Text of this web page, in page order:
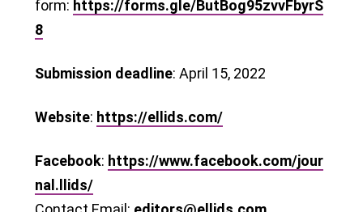
form: https://forms.gle/ButBog95zvvFbyrS
8
Submission deadline: April 15, 2022
Website: https://ellids.com/
Facebook: https://www.facebook.com/jour
nal.llids/